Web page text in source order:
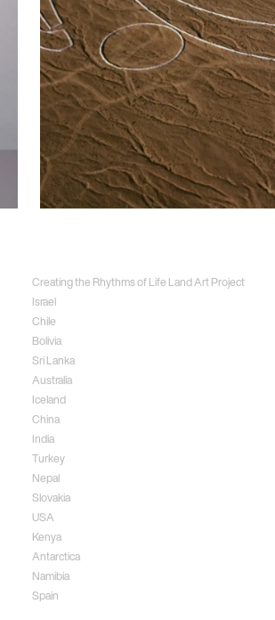
Creating the Rhythms of Life Land Art Project
Israel
Chile
Bolivia
Sri Lanka
Australia
Iceland
China
India
Turkey
Nepal
Slovakia
USA
Kenya
Antarctica
Namibia
Spain